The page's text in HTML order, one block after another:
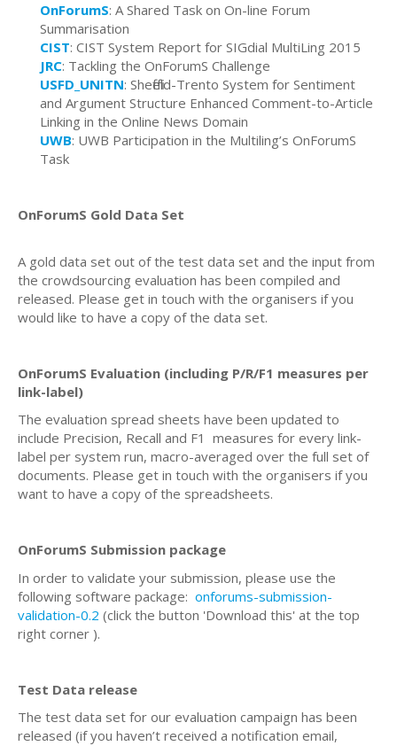
OnForumS: A Shared Task on On-line Forum
Summarisation
CIST: CIST System Report for SIGdial MultiLing 2015
JRC: Tackling the OnForumS Challenge
USFD_UNITN: Sheffield-Trento System for Sentiment
and Argument Structure Enhanced Comment-to-Article
Linking in the Online News Domain
UWB: UWB Participation in the Multiling’s OnForumS
Task
OnForumS Gold Data Set
A gold data set out of the test data set and the input from
the crowdsourcing evaluation has been compiled and
released. Please get in touch with the organisers if you
would like to have a copy of the data set.
OnForumS Evaluation (including P/R/F1 measures per
link-label)
The evaluation spread sheets have been updated to
include Precision, Recall and F1 measures for every link-
label per system run, macro-averaged over the full set of
documents. Please get in touch with the organisers if you
want to have a copy of the spreadsheets.
OnForumS Submission package
In order to validate your submission, please use the
following software package: onforums-submission-
validation-0.2 (click the button 'Download this' at the top
right corner ).
Test Data release
The test data set for our evaluation campaign has been
released (if you haven’t received a notification email,